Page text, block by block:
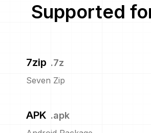
Supported
7zip .7z
Seven Zip
APK .apk